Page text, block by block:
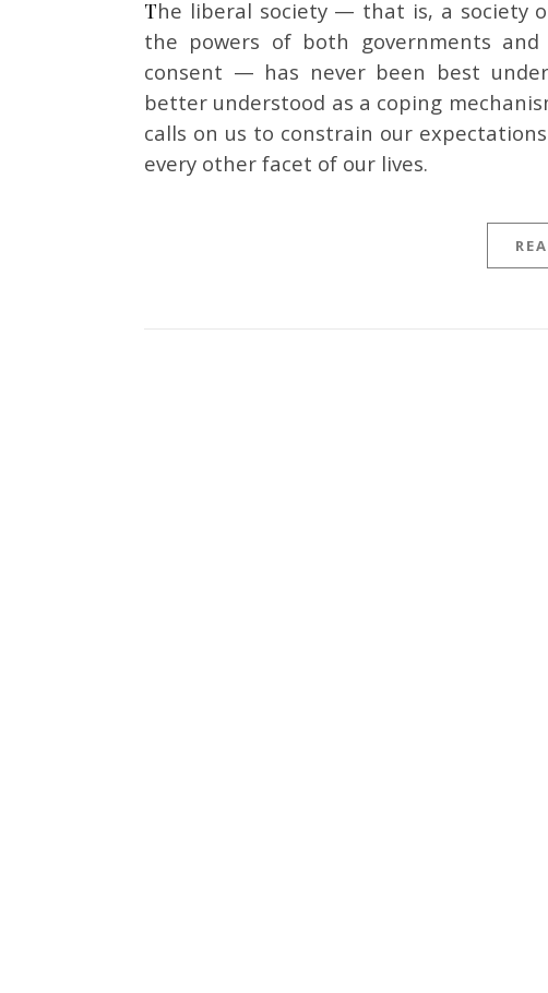
The liberal society — that is, a society organized to safeguard equal rights and limit
the powers of both governments
consent — has never been best
better understood as a coping
calls on us to constrain our
every other facet of our lives.